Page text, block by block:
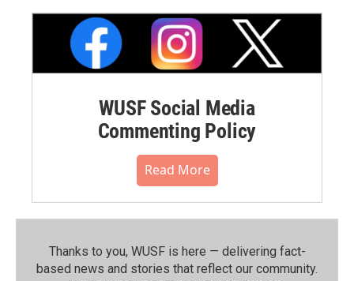
WUSF Social Media
Commenting Policy
Read More
Thanks to you, WUSF is here — delivering fact-
based news and stories that reflect our community.⁠